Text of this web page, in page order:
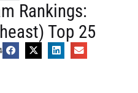
Rankings:
Top 25